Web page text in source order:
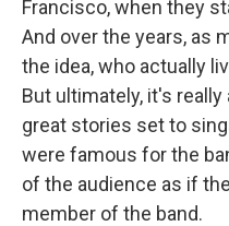
Francisco, when they
And over the years, as
the idea, who actually
But ultimately, it's
great stories set to
were famous for the
of the audience as if
member of the band.